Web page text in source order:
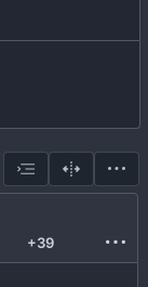
+39